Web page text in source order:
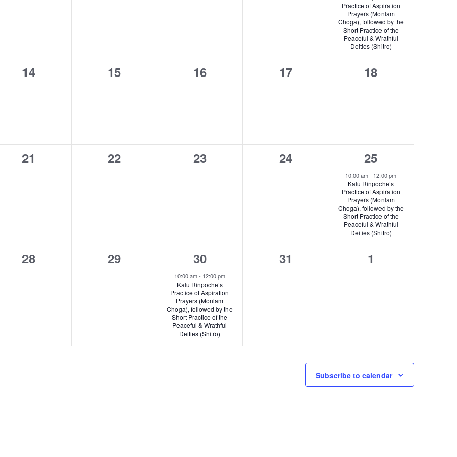
g
a
t
i
v
e
n
t
,
Practice of Aspiration
Prayers (Monlam
Choga), followed by the
Short Practice of the
Peaceful & Wrathful
Deities (Shitro)
0
14
0
15
0
16
0
17
0
18
0
21
0
22
0
23
0
24
1
e
v
e
n
t
25
10:00 am- 12:00 pm
Kalu Rinpoche’s
Practice of Aspiration
Prayers (Monlam
Choga), followed by the
Short Practice of the
Peaceful & Wrathful
Deities (Shitro)
0
28
0
29
1
e
v
e
n
t
30
10:00 am- 12:00 pm
Kalu Rinpoche’s
Practice of Aspiration
Prayers (Monlam
Choga), followed by the
Short Practice of the
Peaceful & Wrathful
Deities (Shitro)
0
31
0
1
Subscribe to calendar